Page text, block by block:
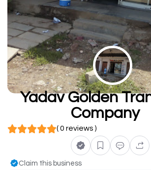
Yadav Golden
Company
( 0 reviews )
Claim this business